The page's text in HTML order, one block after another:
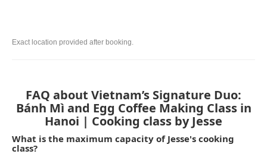
Exact location provided after booking.
FAQ about Vietnam’s Signature Duo:
Bánh Mì and Egg Coffee Making Class in
Hanoi | Cooking class by Jesse
What is the maximum capacity of Jesse's cooking
class?